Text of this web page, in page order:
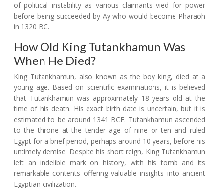
of political instability as various claimants vied for power
before being succeeded by Ay who would become Pharaoh
in 1320 BC.
How Old King Tutankhamun Was
When He Died?
King Tutankhamun, also known as the boy king, died at a
young age. Based on scientific examinations, it is believed
that Tutankhamun was approximately 18 years old at the
time of his death. His exact birth date is uncertain, but it is
estimated to be around 1341 BCE. Tutankhamun ascended
to the throne at the tender age of nine or ten and ruled
Egypt for a brief period, perhaps around 10 years, before his
untimely demise. Despite his short reign, King Tutankhamun
left an indelible mark on history, with his tomb and its
remarkable contents offering valuable insights into ancient
Egyptian civilization.